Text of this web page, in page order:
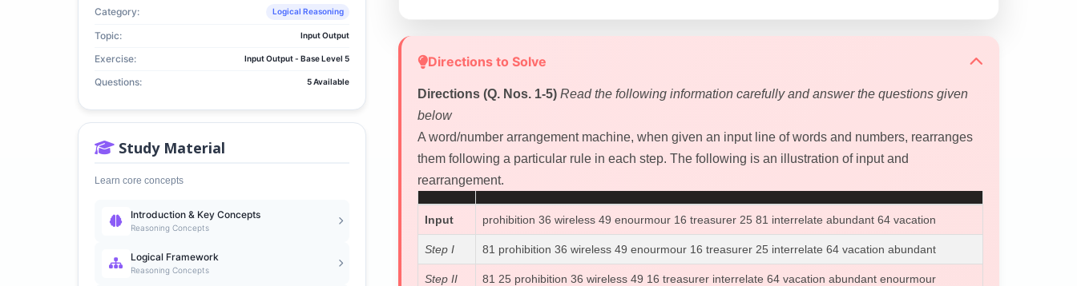
Category: Logical Reasoning
Topic: Input Output
Exercise: Input Output - Base Level 5
Questions: 5 Available
Study Material
Learn core concepts
Introduction & Key Concepts
Reasoning Concepts
Logical Framework
Reasoning Concepts
Directions to Solve
Directions (Q. Nos. 1-5) Read the following information carefully and answer the questions given
below
A word/number arrangement machine, when given an input line of words and numbers, rearranges
them following a particular rule in each step. The following is an illustration of input and
rearrangement.
Input prohibition 36 wireless 49 enourmour 16 treasurer 25 81 interrelate abundant 64 vacation
Step I 81 prohibition 36 wireless 49 enourmour 16 treasurer 25 interrelate 64 vacation abundant
Step II 81 25 prohibition 36 wireless 49 16 treasurer interrelate 64 vacation abundant enourmour